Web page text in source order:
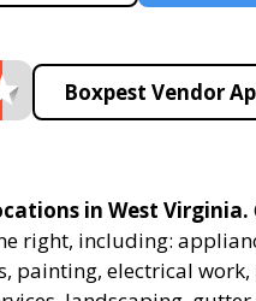
Boxpest Vendor
in West Virginia.
right, including:
painting, electrical